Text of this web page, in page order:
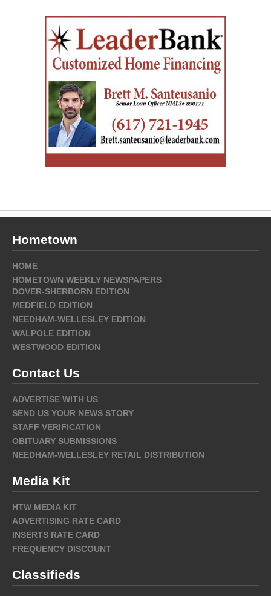
Hometown
HOME
HOMETOWN WEEKLY NEWSPAPERS
DOVER-SHERBORN EDITION
MEDFIELD EDITION
NEEDHAM-WELLESLEY EDITION
WALPOLE EDITION
WESTWOOD EDITION
Contact Us
ADVERTISE WITH US
SEND US YOUR NEWS STORY
STAFF VERIFICATION
OBITUARY SUBMISSIONS
NEEDHAM-WELLESLEY RETAIL DISTRIBUTION
Media Kit
HTW MEDIA KIT
ADVERTISING RATE CARD
INSERTS RATE CARD
FREQUENCY DISCOUNT
Classifieds